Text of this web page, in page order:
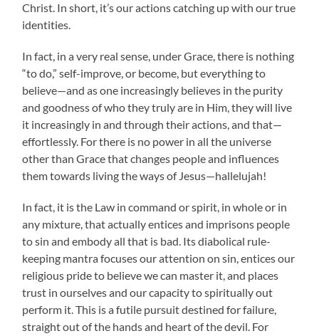
Christ. In short, it’s our actions catching up with our true
identities.
In fact, in a very real sense, under Grace, there is nothing
“to do,” self-improve, or become, but everything to
believe—and as one increasingly believes in the purity
and goodness of who they truly are in Him, they will live
it increasingly in and through their actions, and that—
effortlessly. For there is no power in all the universe
other than Grace that changes people and influences
them towards living the ways of Jesus—hallelujah!
In fact, it is the Law in command or spirit, in whole or in
any mixture, that actually entices and imprisons people
to sin and embody all that is bad. Its diabolical rule-
keeping mantra focuses our attention on sin, entices our
religious pride to believe we can master it, and places
trust in ourselves and our capacity to spiritually out
perform it. This is a futile pursuit destined for failure,
straight out of the hands and heart of the devil. For